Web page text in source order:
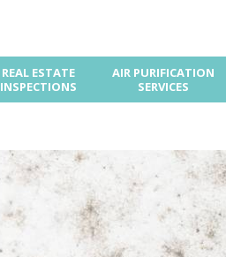
REAL ESTATE
INSPECTIONS
AIR PURIFICATION
SERVICES